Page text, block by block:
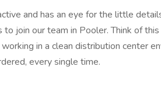
and has an eye for the little
join our team in Pooler. Think of
in a clean distribution center
every single time.